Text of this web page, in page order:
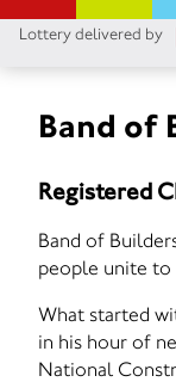
Lottery delivered by
Band of
Registered
Band of
people unite to
What started
in his hour of
National